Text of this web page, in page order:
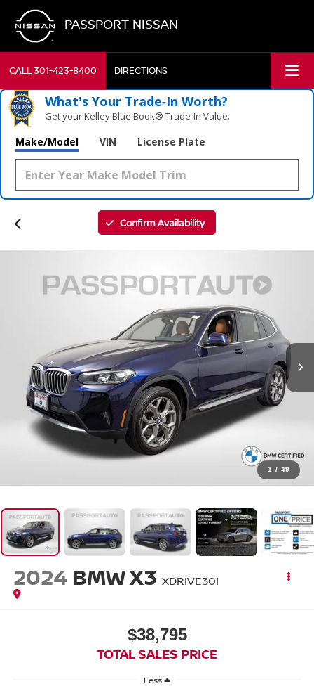
PASSPORT NISSAN
CALL301-423-8400 DIRECTIONS
What's Your Trade‑In Worth?
Get your Kelley Blue Book® Trade‑In Value.
Make/Model VIN License Plate
Confirm Availability
1 / 49
2024 BMW X3 XDRIVE30I
$38,795
TOTAL SALES PRICE
Less